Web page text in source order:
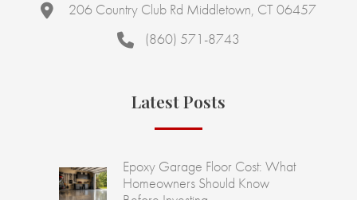
206 Country Club Rd Middletown, CT 06457
(860) 571-8743
Latest Posts
Epoxy Garage Floor Cost: What
Homeowners Should Know